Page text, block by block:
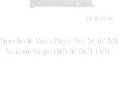
Durable 4K Media Player Box With CMS
Software Support HD IN OUT LVDS